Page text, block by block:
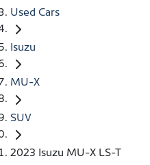
Used Cars
Isuzu
MU-X
SUV
2023 Isuzu MU-X LS-T